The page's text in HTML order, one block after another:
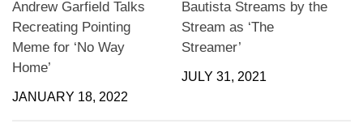
Andrew Garfield Talks
Recreating Pointing
Meme for ‘No Way
Home’
JANUARY 18, 2022
Bautista Streams by the
Stream as ‘The
Streamer’
JULY 31, 2021